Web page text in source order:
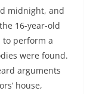
midnight, and
16-year-old
perform a
were found.
arguments
house,